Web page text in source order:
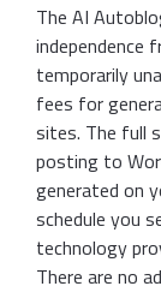
The AI
independence
temporarily
fees for
sites. The full
posting to
generated on
schedule you
technology
There are no